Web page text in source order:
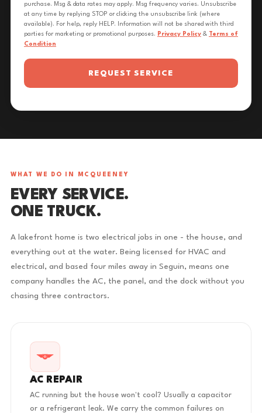
purchase. Msg & data rates may apply. Msg frequency varies. Unsubscribe
at any time by replying STOP or clicking the unsubscribe link (where
available). For help, reply HELP. Information will not be shared with third
parties for marketing or promotional purposes. Privacy Policy & Terms of
Condition
REQUEST SERVICE
WHAT WE DO IN MCQUEENEY
EVERY SERVICE.
ONE TRUCK.
A lakefront home is two electrical jobs in one - the house, and
everything out at the water. Being licensed for HVAC and
electrical, and based four miles away in Seguin, means one
company handles the AC, the panel, and the dock without you
chasing three contractors.
AC REPAIR
AC running but the house won't cool? Usually a capacitor
or a refrigerant leak. We carry the common failures on